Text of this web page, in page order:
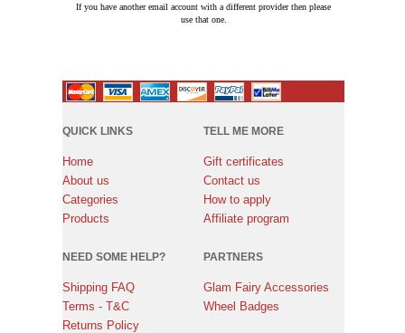
If you have another email account with a different provider then please
use that one.
QUICK LINKS
Home
About us
Categories
Products
TELL ME MORE
Gift certificates
Contact us
How to apply
Affiliate program
NEED SOME HELP?
Shipping FAQ
Terms - T&C
Returns Policy
PARTNERS
Glam Fairy Accessories
Wheel Badges